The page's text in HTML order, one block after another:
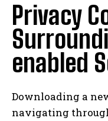
Privacy
enabled
Downloading a
navigating